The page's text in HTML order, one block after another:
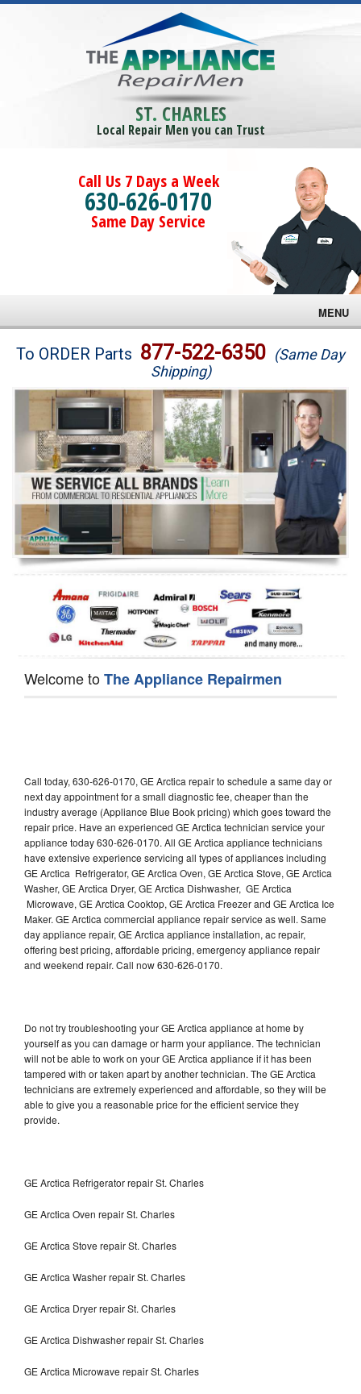
ST. CHARLES
Local Repair Men you can Trust
Call Us 7 Days a Week
630-626-0170
Same Day Service
MENU
Brands
Washer Repair
Dryer Repair
Refrigerator Repair
Oven Repair
Dishwasher Repair
To ORDER Parts 877-522-6350 (Same Day
Shipping)
Welcome toThe Appliance Repairmen
Call today, 630-626-0170, GE Arctica repair to schedule a same day or
next day appointment for a small diagnostic fee, cheaper than the
industry average (Appliance Blue Book pricing) which goes toward the
repair price. Have an experienced GE Arctica technician service your
appliance today 630-626-0170. All GE Arctica appliance technicians
have extensive experience servicing all types of appliances including
GE Arctica Refrigerator, GE Arctica Oven, GE Arctica Stove, GE Arctica
Washer, GE Arctica Dryer, GE Arctica Dishwasher, GE Arctica
Microwave, GE Arctica Cooktop, GE Arctica Freezer and GE Arctica Ice
Maker. GE Arctica commercial appliance repair service as well. Same
day appliance repair, GE Arctica appliance installation, ac repair,
offering best pricing, affordable pricing, emergency appliance repair
and weekend repair. Call now 630-626-0170.
Do not try troubleshooting your GE Arctica appliance at home by
yourself as you can damage or harm your appliance. The technician
will not be able to work on your GE Arctica appliance if it has been
tampered with or taken apart by another technician. The GE Arctica
technicians are extremely experienced and affordable, so they will be
able to give you a reasonable price for the efficient service they
provide.
GE Arctica Refrigerator repair St. Charles
GE Arctica Oven repair St. Charles
GE Arctica Stove repair St. Charles
GE Arctica Washer repair St. Charles
GE Arctica Dryer repair St. Charles
GE Arctica Dishwasher repair St. Charles
GE Arctica Microwave repair St. Charles